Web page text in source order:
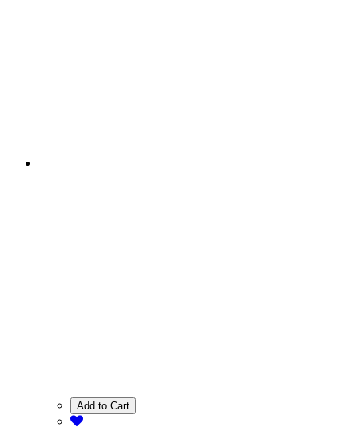
Add to Cart